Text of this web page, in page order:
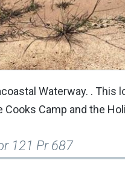
Waterway. .
Camp and the
121 Pr 687